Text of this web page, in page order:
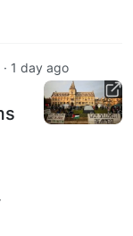
· 1 day ago